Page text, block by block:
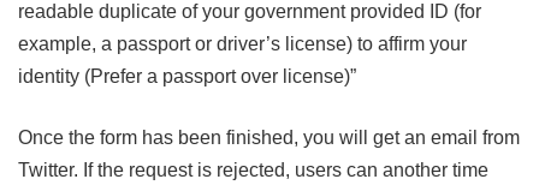
readable duplicate of your government provided ID (for
example, a passport or driver’s license) to affirm your
identity (Prefer a passport over license)”
Once the form has been finished, you will get an email from
Twitter. If the request is rejected, users can another time